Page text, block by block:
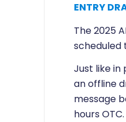
ENTRY
The 2025
scheduled
Just like in
an offline
message
hours